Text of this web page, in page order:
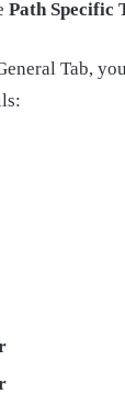
Path Specific
Tab,